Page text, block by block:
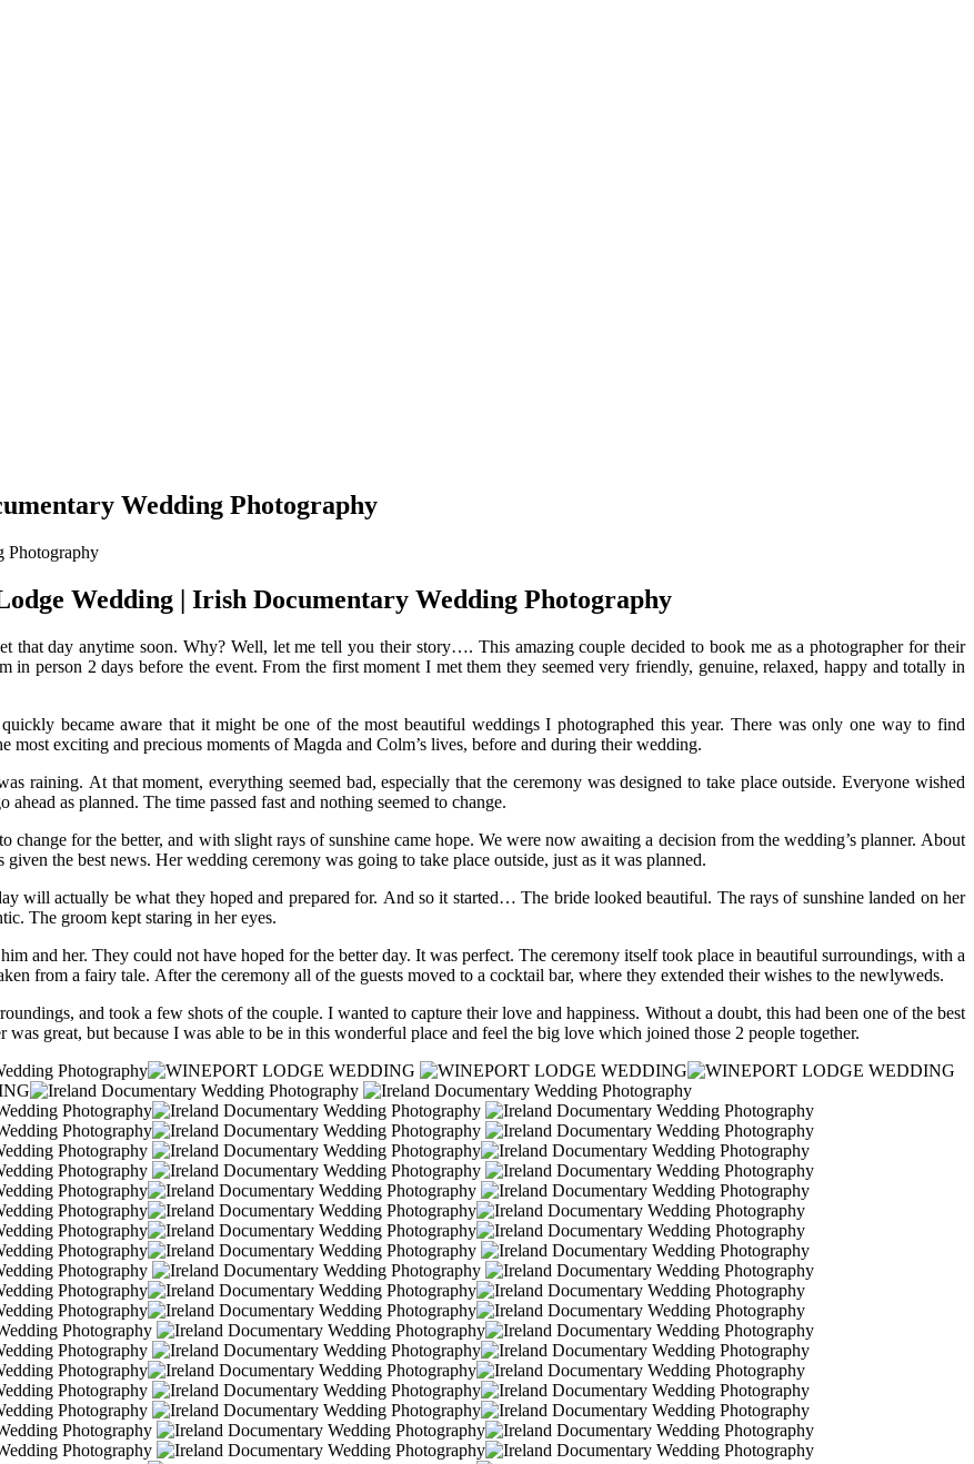
Wedding Photography
Wedding | Irish Documentary Wedding Photography
day anytime soon. Why? Well, let me tell you their story…. This amazing couple decided to book me as a photographer for their
person 2 days before the event. From the first moment I met them they seemed very friendly, genuine, relaxed, happy and totally in
became aware that it might be one of the most beautiful weddings I photographed this year. There was only one way to find
most exciting and precious moments of Magda and Colm’s lives, before and during their wedding.
raining. At that moment, everything seemed bad, especially that the ceremony was designed to take place outside. Everyone wished
as planned. The time passed fast and nothing seemed to change.
for the better, and with slight rays of sunshine came hope. We were now awaiting a decision from the wedding’s planner. About
the best news. Her wedding ceremony was going to take place outside, just as it was planned.
will actually be what they hoped and prepared for. And so it started… The bride looked beautiful. The rays of sunshine landed on her
The groom kept staring in her eyes.
and her. They could not have hoped for the better day. It was perfect. The ceremony itself took place in beautiful surroundings, with a
from a fairy tale. After the ceremony all of the guests moved to a cocktail bar, where they extended their wishes to the newlyweds.
and took a few shots of the couple. I wanted to capture their love and happiness. Without a doubt, this had been one of the best
great, but because I was able to be in this wonderful place and feel the big love which joined those 2 people together.